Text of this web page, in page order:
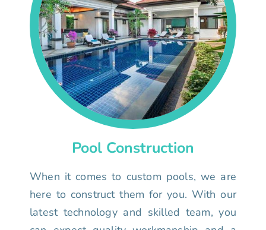
Pool Construction
When it comes to custom pools, we are
here to construct them for you. With our
latest technology and skilled team, you